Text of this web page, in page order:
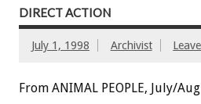
DIRECT ACTION
July 1, 1998 Archivist
From ANIMAL PEOPLE, July/